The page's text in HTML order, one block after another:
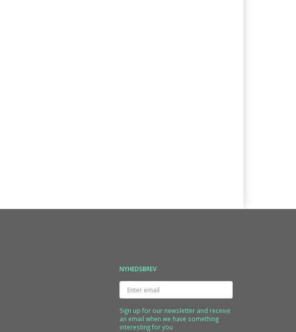
NYHEDSBREV
Enter
email
Sign up for our newsletter and receive
an email when we have something
interesting for you